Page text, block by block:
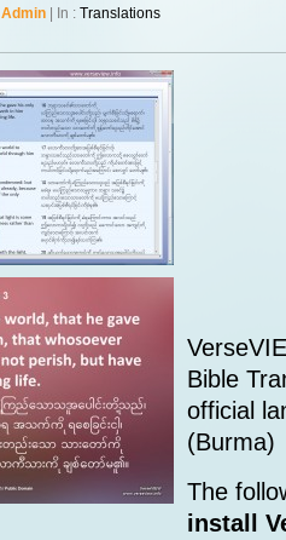
Admin | In : Translations
Bible
official
(Burma)
The
install